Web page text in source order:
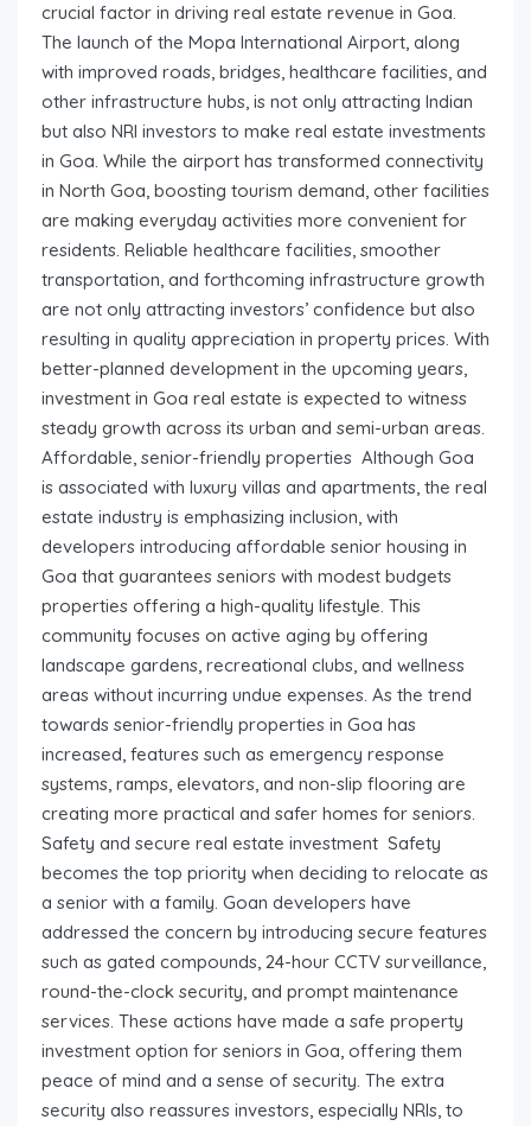
crucial factor in driving real estate revenue in Goa.
The launch of the Mopa International Airport, along
with improved roads, bridges, healthcare facilities, and
other infrastructure hubs, is not only attracting Indian
but also NRI investors to make real estate investments
in Goa. While the airport has transformed connectivity
in North Goa, boosting tourism demand, other facilities
are making everyday activities more convenient for
residents. Reliable healthcare facilities, smoother
transportation, and forthcoming infrastructure growth
are not only attracting investors’ confidence but also
resulting in quality appreciation in property prices. With
better-planned development in the upcoming years,
investment in Goa real estate is expected to witness
steady growth across its urban and semi-urban areas.
Affordable, senior-friendly properties Although Goa
is associated with luxury villas and apartments, the real
estate industry is emphasizing inclusion, with
developers introducing affordable senior housing in
Goa that guarantees seniors with modest budgets
properties offering a high-quality lifestyle. This
community focuses on active aging by offering
landscape gardens, recreational clubs, and wellness
areas without incurring undue expenses. As the trend
towards senior-friendly properties in Goa has
increased, features such as emergency response
systems, ramps, elevators, and non-slip flooring are
creating more practical and safer homes for seniors.
Safety and secure real estate investment Safety
becomes the top priority when deciding to relocate as
a senior with a family. Goan developers have
addressed the concern by introducing secure features
such as gated compounds, 24-hour CCTV surveillance,
round-the-clock security, and prompt maintenance
services. These actions have made a safe property
investment option for seniors in Goa, offering them
peace of mind and a sense of security. The extra
security also reassures investors, especially NRIs, to